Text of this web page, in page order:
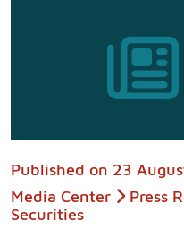
Published on 23
Media Center
Press
Securities